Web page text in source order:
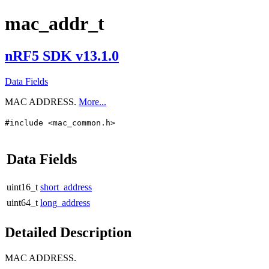
mac_addr_t
nRF5 SDK v13.1.0
Data Fields
MAC ADDRESS. More...
#include <mac_common.h>
Data Fields
uint16_t short_address
uint64_t long_address
Detailed Description
MAC ADDRESS.